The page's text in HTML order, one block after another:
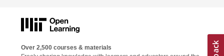
Over 2,500 courses & materials